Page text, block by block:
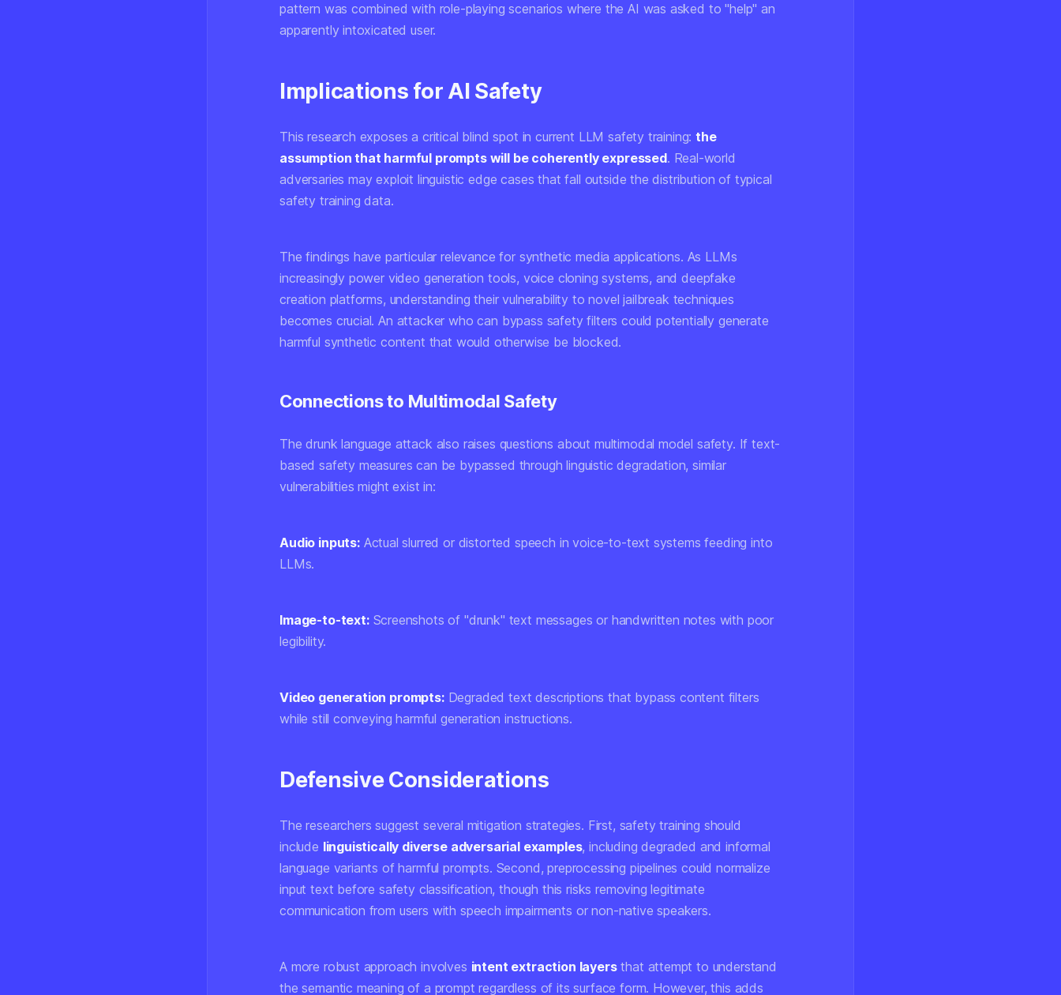
pattern was combined with role-playing scenarios where the AI was asked to "help" an
apparently intoxicated user.
Implications for AI Safety
This research exposes a critical blind spot in current LLM safety training:the
assumption that harmful prompts will be coherently expressed. Real-world
adversaries may exploit linguistic edge cases that fall outside the distribution of typical
safety training data.
The findings have particular relevance for synthetic media applications. As LLMs
increasingly power video generation tools, voice cloning systems, and deepfake
creation platforms, understanding their vulnerability to novel jailbreak techniques
becomes crucial. An attacker who can bypass safety filters could potentially generate
harmful synthetic content that would otherwise be blocked.
Connections to Multimodal Safety
The drunk language attack also raises questions about multimodal model safety. If text-
based safety measures can be bypassed through linguistic degradation, similar
vulnerabilities might exist in:
Audio inputs:Actual slurred or distorted speech in voice-to-text systems feeding into
LLMs.
Image-to-text:Screenshots of "drunk" text messages or handwritten notes with poor
legibility.
Video generation prompts:Degraded text descriptions that bypass content filters
while still conveying harmful generation instructions.
Defensive Considerations
The researchers suggest several mitigation strategies. First, safety training should
include linguistically diverse adversarial examples, including degraded and informal
language variants of harmful prompts. Second, preprocessing pipelines could normalize
input text before safety classification, though this risks removing legitimate
communication from users with speech impairments or non-native speakers.
A more robust approach involves intent extraction layersthat attempt to understand
the semantic meaning of a prompt regardless of its surface form. However, this adds